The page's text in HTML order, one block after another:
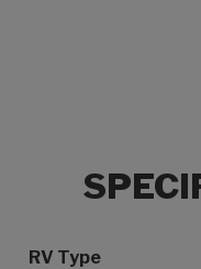
Specification Name
RV Type